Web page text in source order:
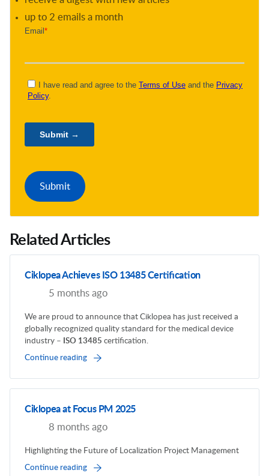
up to 2 emails a month
Related Articles
Ciklopea Achieves ISO 13485 Certification
5 months ago
We are proud to announce that Ciklopea has just received a
globally recognized quality standard for the medical device
industry –
ISO 13485 certification.
Continue reading
Ciklopea at Focus PM 2025
8 months ago
Highlighting the Future of Localization Project Management
Continue reading